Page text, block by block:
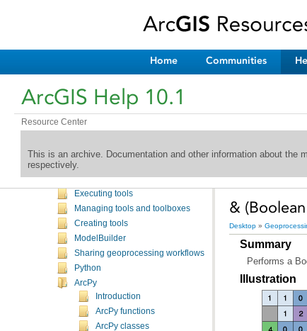
Home Communities
ArcGIS Help 10.1
Resource Center
This is an archive. Documentation and other information about the
respectively.
Welcome to the ArcGIS Help Library
What's New
Desktop
Mapping
Editing
Introduction
Commonly used tools
Finding tools
Executing tools
Managing tools and toolboxes
Creating tools
ModelBuilder
Sharing geoprocessing workflows
Python
ArcPy
Introduction
ArcPy functions
ArcPy classes
&
Desktop »
Summary
Performs a
Illustration